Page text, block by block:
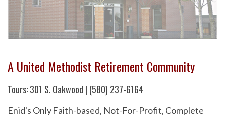
A United Methodist Retirement Community
Tours: 301 S. Oakwood | (580) 237-6164
Enid's Only Faith-based, Not-For-Profit, Complete